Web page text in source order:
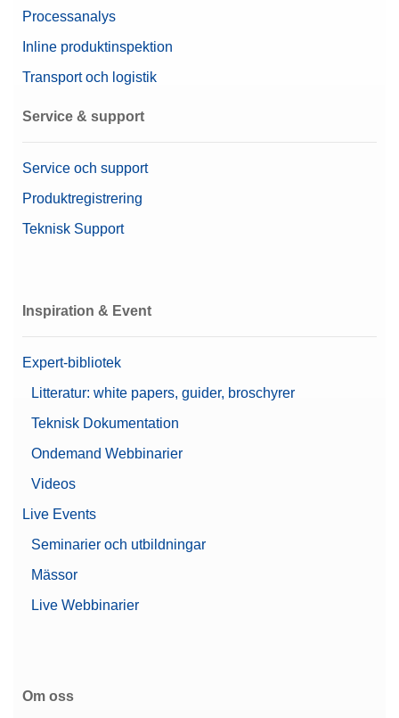
Processanalys
Inline produktinspektion
Transport och logistik
Service & support
Service och support
Produktregistrering
Teknisk Support
Inspiration & Event
Expert-bibliotek
Litteratur: white papers, guider, broschyrer
Teknisk Dokumentation
Ondemand Webbinarier
Videos
Live Events
Seminarier och utbildningar
Mässor
Live Webbinarier
Om oss